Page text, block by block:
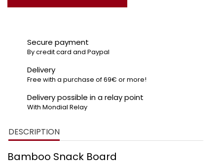
Secure payment
By credit card and Paypal
Delivery
Free with a purchase of 69€ or more!
Delivery possible in a relay point
With Mondial Relay
DESCRIPTION
Bamboo Snack Board